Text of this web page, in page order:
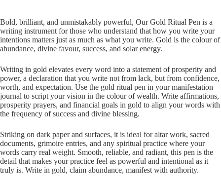
Bold, brilliant, and unmistakably powerful, Our Gold Ritual Pen is a
writing instrument for those who understand that how you write your
intentions matters just as much as what you write. Gold is the colour of
abundance, divine favour, success, and solar energy.
Writing in gold elevates every word into a statement of prosperity and
power, a declaration that you write not from lack, but from confidence,
worth, and expectation. Use the gold ritual pen in your manifestation
journal to script your vision in the colour of wealth. Write affirmations,
prosperity prayers, and financial goals in gold to align your words with
the frequency of success and divine blessing.
Striking on dark paper and surfaces, it is ideal for altar work, sacred
documents, grimoire entries, and any spiritual practice where your
words carry real weight. Smooth, reliable, and radiant, this pen is the
detail that makes your practice feel as powerful and intentional as it
truly is. Write in gold, claim abundance, manifest with authority.